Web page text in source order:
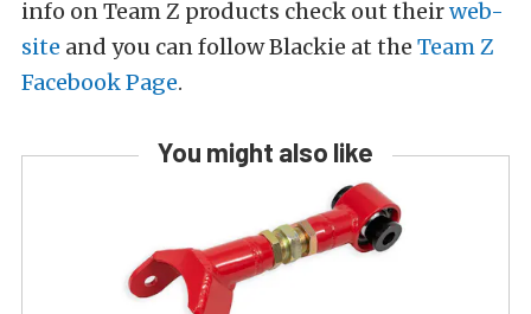
info on Team Z products check out theirweb-
site and you can follow Blackie at the Team Z
Facebook Page.
You might also like